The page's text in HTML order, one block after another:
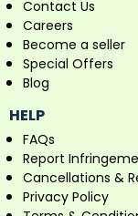
Contact Us
Careers
Become a seller
Special Offers
Blog
HELP
FAQs
Report
Cancellations &
Privacy Policy